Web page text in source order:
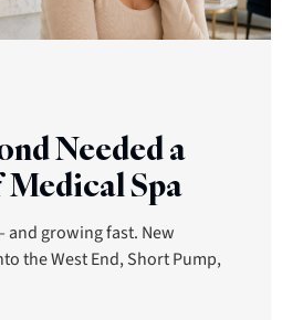
Needed a
Spa
growing fast. New
the West End, Short Pump,